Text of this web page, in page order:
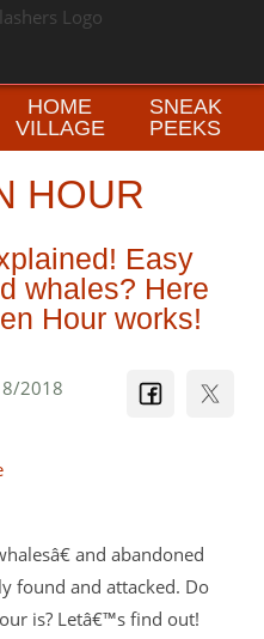
HOME
VILLAGE
SNEAK
PEEKS
HOUR
Easy
whales? Here
Hour works!
2018
and abandoned
found and attacked. Do
is? Letâ€™s find out!